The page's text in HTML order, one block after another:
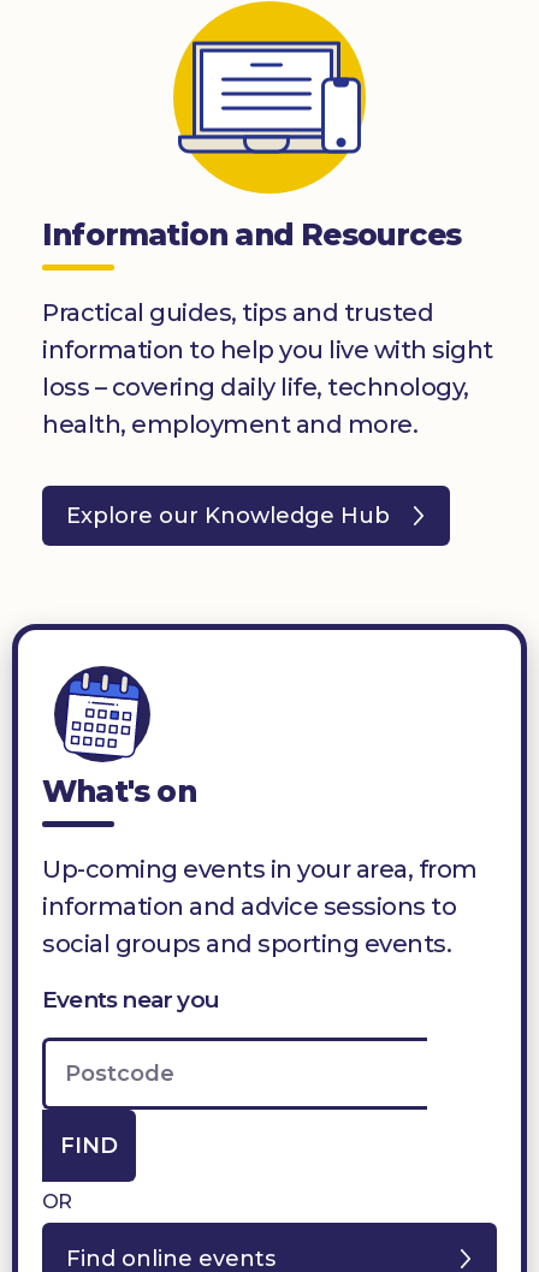
Information and Resources
Practical guides, tips and trusted
information to help you live with sight
loss – covering daily life, technology,
health, employment and more.
Explore our Knowledge Hub
What's on
Up-coming events in your area, from
information and advice sessions to
social groups and sporting events.
Events near you
FIND
OR
Find online events